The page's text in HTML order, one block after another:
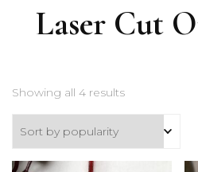
Laser Cut
Showing all 4 resultsSorted
popularity